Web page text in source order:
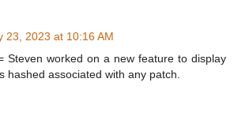
23, 2023 at 10:16 AM
Steven worked on a new feature to display
hashed associated with any patch.